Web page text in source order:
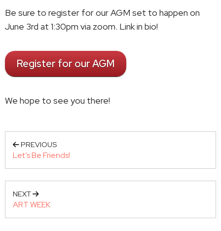
Be sure to register for our AGM set to happen on
June 3rd at 1:30pm via zoom. Link in bio!
Register for our AGM
We hope to see you there!
PREVIOUS
Let’s Be Friends!
NEXT
ART WEEK